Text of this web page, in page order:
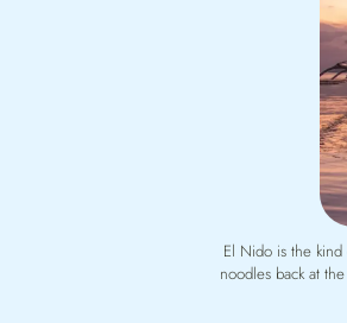
El Nido is the
noodles back at